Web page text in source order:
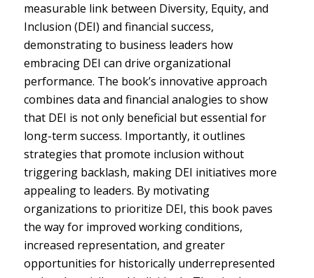
measurable link between Diversity, Equity, and
Inclusion (DEI) and financial success,
demonstrating to business leaders how
embracing DEI can drive organizational
performance. The book’s innovative approach
combines data and financial analogies to show
that DEI is not only beneficial but essential for
long-term success. Importantly, it outlines
strategies that promote inclusion without
triggering backlash, making DEI initiatives more
appealing to leaders. By motivating
organizations to prioritize DEI, this book paves
the way for improved working conditions,
increased representation, and greater
opportunities for historically underrepresented